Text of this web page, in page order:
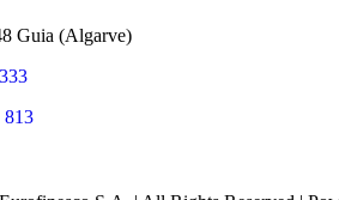
Guia (Algarve)
813